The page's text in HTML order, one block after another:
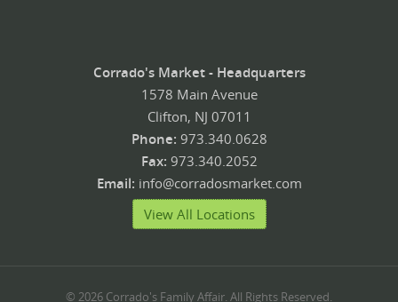
Corrado's Market - Headquarters
1578 Main Avenue
Clifton, NJ 07011
Phone: 973.340.0628
Fax: 973.340.2052
Email: info@corradosmarket.com
View All Locations
© 2026 Corrado's Family Affair. All Rights Reserved.